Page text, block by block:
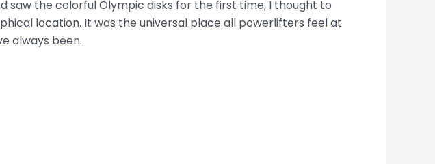
saw the colorful Olympic disks for the first time, I thought to
location. It was the universal place all powerlifters feel at
always been.